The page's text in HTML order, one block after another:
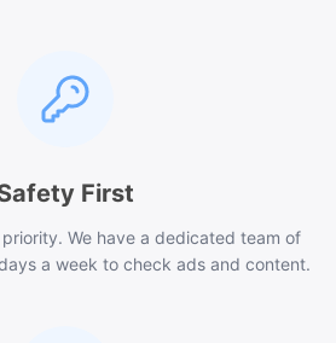
First
We have a dedicated team of
a week to check ads and content.